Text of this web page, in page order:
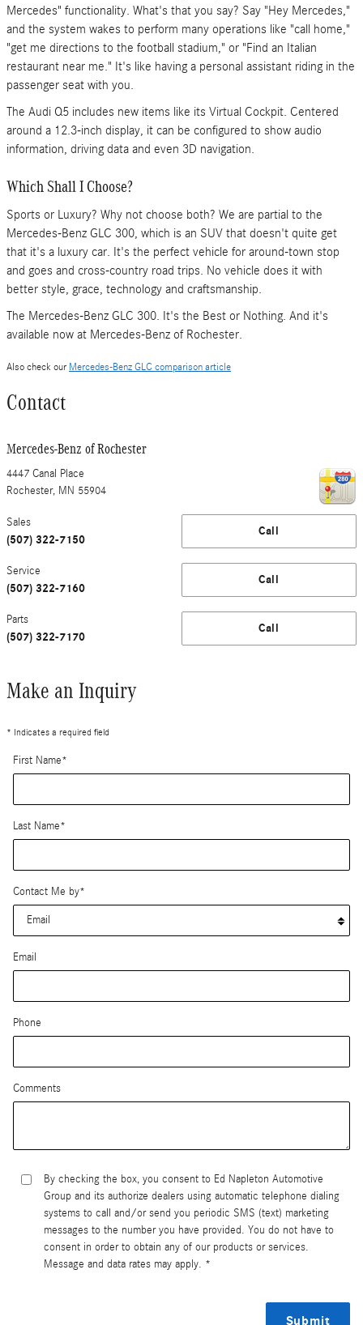
Mercedes" functionality. What's that you say? Say "Hey Mercedes,"
and the system wakes to perform many operations like "call home,"
"get me directions to the football stadium," or "Find an Italian
restaurant near me." It's like having a personal assistant riding in the
passenger seat with you.
The Audi Q5 includes new items like its Virtual Cockpit. Centered
around a 12.3-inch display, it can be configured to show audio
information, driving data and even 3D navigation.
Which Shall I Choose?
Sports or Luxury? Why not choose both? We are partial to the
Mercedes-Benz GLC 300, which is an SUV that doesn't quite get
that it's a luxury car. It's the perfect vehicle for around-town stop
and goes and cross-country road trips. No vehicle does it with
better style, grace, technology and craftsmanship.
The Mercedes-Benz GLC 300. It's the Best or Nothing. And it's
available now at Mercedes-Benz of Rochester.
Also check our Mercedes-Benz GLC comparison article
Contact
Mercedes-Benz of Rochester
4447 Canal Place
Rochester, MN 55904
Call
Sales
(507) 322-7150
Call
Service
(507) 322-7160
Call
Parts
(507) 322-7170
Make an Inquiry
* Indicates a required field
First Name*
Last Name*
Contact Me by*
Email
Phone
Comments
By checking the box, you consent to Ed Napleton Automotive
Group and its authorize dealers using automatic telephone dialing
systems to call and/or send you periodic SMS (text) marketing
messages to the number you have provided. You do not have to
consent in order to obtain any of our products or services.
Message and data rates may apply. *
Submit